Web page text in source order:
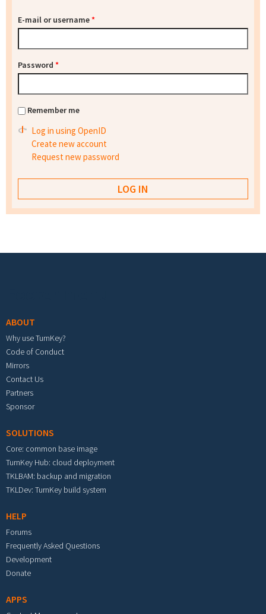
E-mail or username*
Password *
Remember me
Log in using OpenID
Create new account
Request new password
ABOUT
Why use TurnKey?
Code of Conduct
Mirrors
Contact Us
Partners
Sponsor
SOLUTIONS
Core: common base image
TurnKey Hub: cloud deployment
TKLBAM: backup and migration
TKLDev: TurnKey build system
HELP
Forums
Frequently Asked Questions
Development
Donate
APPS